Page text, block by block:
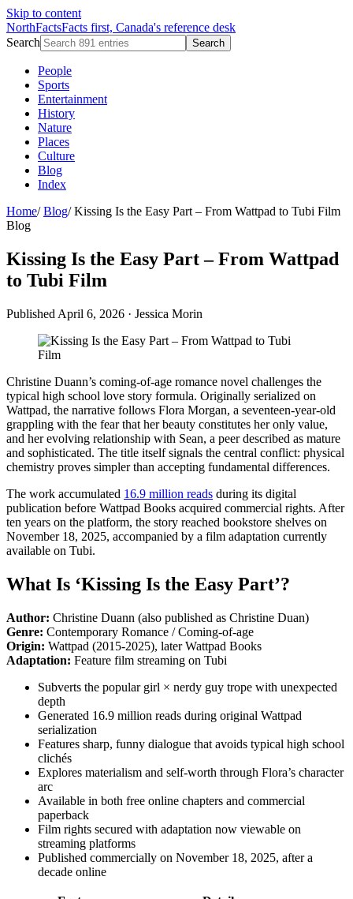
Skip to content
NorthFactsFacts first, Canada's reference desk
Search
Search
People
Sports
Entertainment
History
Nature
Places
Culture
Blog
Index
Home/ Blog/ Kissing Is the Easy Part – From Wattpad to Tubi Film
Blog
Kissing Is the Easy Part – From Wattpad
to Tubi Film
Published April 6, 2026 · Jessica Morin
Christine Duann’s coming-of-age romance novel challenges the
typical high school love story formula. Originally serialized on
Wattpad, the narrative follows Flora Morgan, a seventeen-year-old
grappling with the fear that her beauty constitutes her only value,
and her evolving relationship with Sean, a peer described as mature
and sophisticated. The title itself signals the central conflict: physical
chemistry proves simpler than accepting fundamental differences.
The work accumulated 16.9 million reads during its digital
publication before Wattpad Books acquired commercial rights. After
ten years on the platform, the story reached bookstore shelves on
November 18, 2025, accompanied by a film adaptation currently
available on Tubi.
What Is ‘Kissing Is the Easy Part’?
Author: Christine Duann (also published as Christine Duan)
Genre: Contemporary Romance / Coming-of-age
Origin: Wattpad (2015-2025), later Wattpad Books
Adaptation: Feature film streaming on Tubi
Subverts the popular girl × nerdy guy trope with unexpected
depth
Generated 16.9 million reads during original Wattpad
serialization
Features sharp, funny dialogue that avoids typical high school
clichés
Explores materialism and self-worth through Flora’s character
arc
Available in both free online chapters and commercial
paperback
Film rights secured with adaptation now viewable on
streaming platforms
Published commercially on November 18, 2025, after a
decade online